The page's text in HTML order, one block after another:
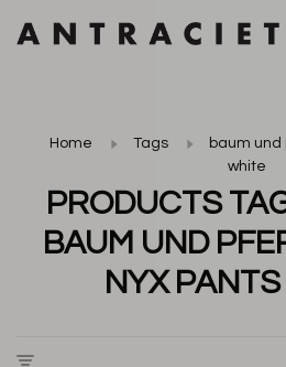
Home Tags
baum
white
PRODUCTS
BAUM UND
NYX